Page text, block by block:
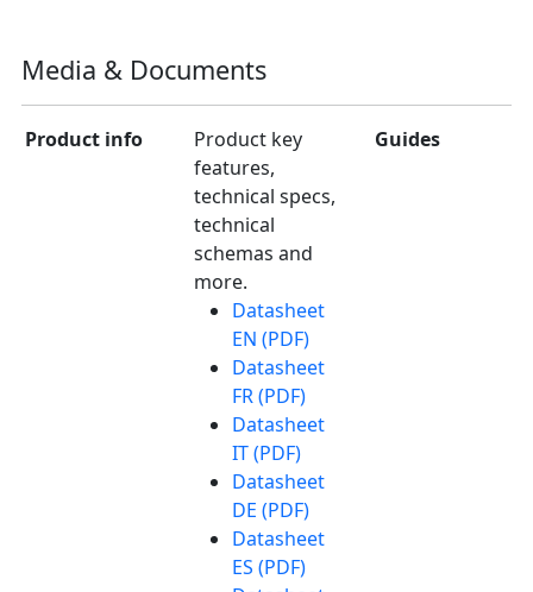
Media & Documents
Product info
Product key
features,
technical specs,
technical
schemas and
more.
Datasheet
EN (PDF)
Datasheet
FR (PDF)
Datasheet
IT (PDF)
Datasheet
DE (PDF)
Datasheet
ES (PDF)
Guides